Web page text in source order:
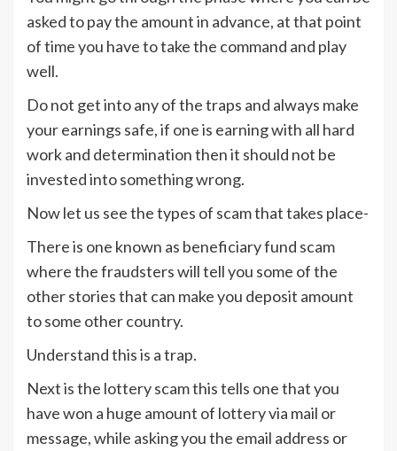
asked to pay the amount in advance, at that point
of time you have to take the command and play
well.
Do not get into any of the traps and always make
your earnings safe, if one is earning with all hard
work and determination then it should not be
invested into something wrong.
Now let us see the types of scam that takes place-
There is one known as beneficiary fund scam
where the fraudsters will tell you some of the
other stories that can make you deposit amount
to some other country.
Understand this is a trap.
Next is the lottery scam this tells one that you
have won a huge amount of lottery via mail or
message, while asking you the email address or